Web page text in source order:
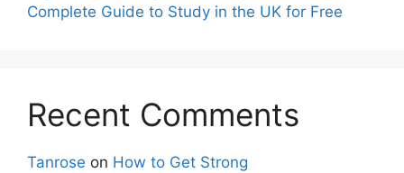
Complete Guide to Study in the UK for Free
Recent Comments
Tanrose on How to Get Strong